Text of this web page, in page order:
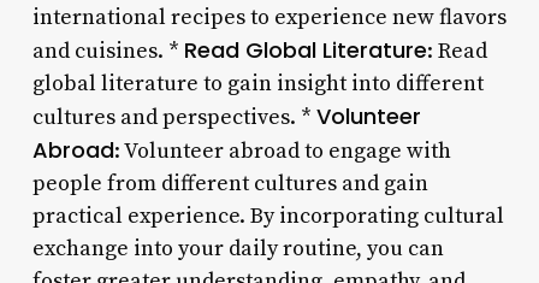
international recipes to experience new flavors
and cuisines. * Read Global Literature: Read
global literature to gain insight into different
cultures and perspectives. * Volunteer
Abroad: Volunteer abroad to engage with
people from different cultures and gain
practical experience. By incorporating cultural
exchange into your daily routine, you can